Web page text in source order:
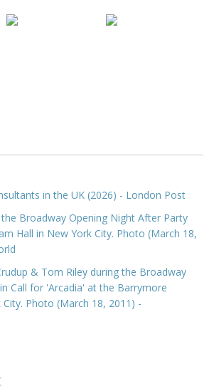
in the UK (2026) - London Post
Broadway Opening Night After Party
Hall in New York City. Photo (March 18,
& Tom Riley during the Broadway
Call for 'Arcadia' at the Barrymore
Photo (March 18, 2011) -